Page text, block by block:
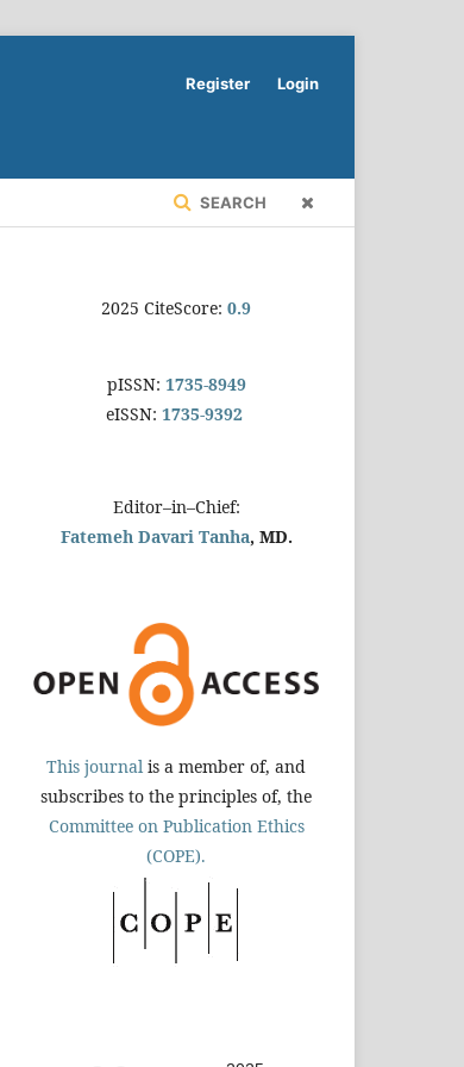
SEARCH
Register Login
2025 CiteScore: 0.9
pISSN: 1735-8949
eISSN: 1735-9392
Editor–in–Chief:
Fatemeh Davari Tanha, MD.
This journal is a member of, and
subscribes to the principles of, the
Committee on Publication Ethics
(COPE).